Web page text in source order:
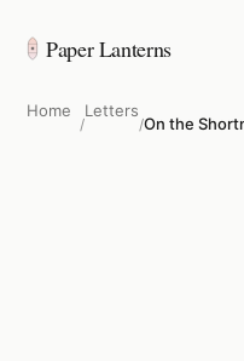
Paper Lanterns
Home
/
Letters
/On the